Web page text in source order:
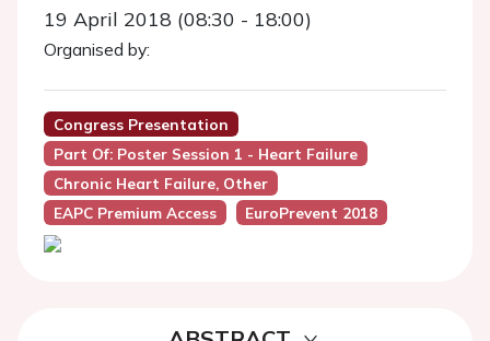
19 April 2018 (08:30 - 18:00)
Organised by:
Congress Presentation
Part Of: Poster Session 1 - Heart Failure
Chronic Heart Failure, Other
EAPC Premium Access
EuroPrevent 2018